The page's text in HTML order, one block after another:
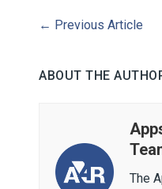
← Previous Article
ABOUT THE
The